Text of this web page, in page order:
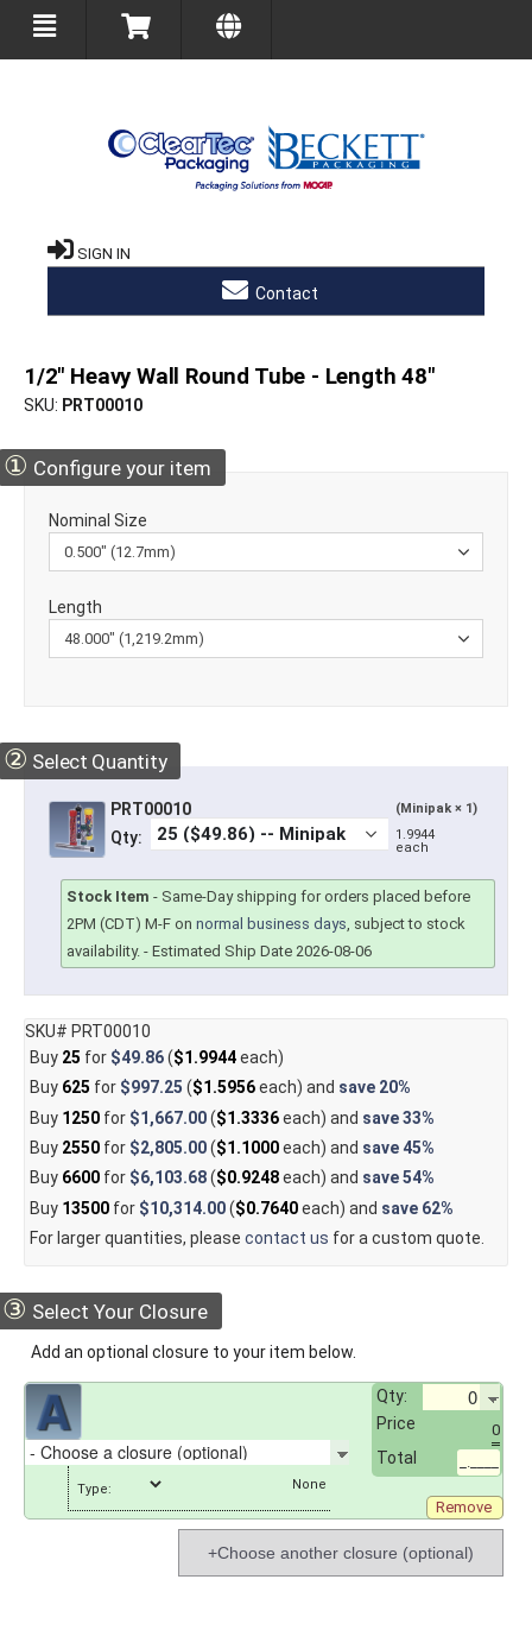
SIGN IN
Contact
1/2" Heavy Wall Round Tube - Length 48"
SKU PRT00010
① Configure your item
Nominal Size
Length
② Select Quantity
PRT00010 (Minipak × 1)
Qty:
1.9944
each
Stock Item - Same-Day shipping for orders placed before
2PM (CDT) M-F on normal business days, subject to stock
availability. - Estimated Ship Date 2026-08-06
SKU# PRT00010
Buy 25 for $49.86($1.9944each)
Buy 625 for $997.25 ($1.5956each) and save 20%
Buy 1250for $1,667.00($1.3336each) and save33%
Buy 2550for $2,805.00($1.1000each) and save45%
Buy 6600for $6,103.68($0.9248each) and save54%
Buy 13500for $10,314.00($0.7640each) and save 62%
For larger quantities, please contact us for a custom quote.
③ Select Your Closure
Add an optional closure to your item below.
Qty:
Price
0
Total
Type:
Remove
+Choose another closure (optional)